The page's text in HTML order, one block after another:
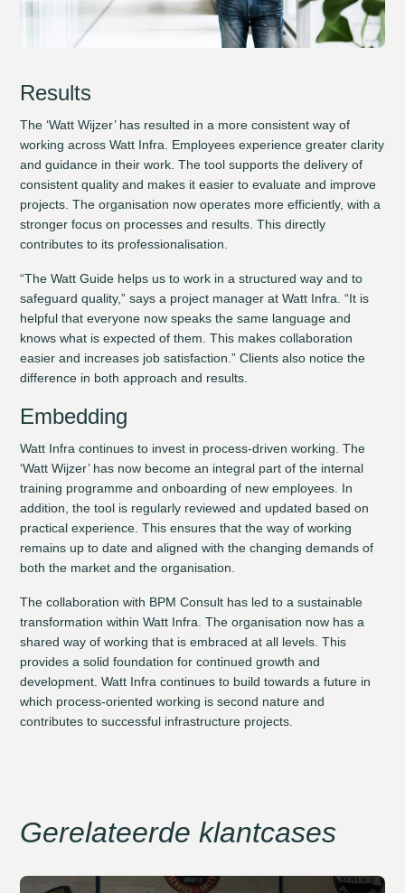
Results
The ‘Watt Wijzer’ has resulted in a more consistent way of
working across Watt Infra. Employees experience greater clarity
and guidance in their work. The tool supports the delivery of
consistent quality and makes it easier to evaluate and improve
projects. The organisation now operates more efficiently, with a
stronger focus on processes and results. This directly
contributes to its professionalisation.
“The Watt Guide helps us to work in a structured way and to
safeguard quality,” says a project manager at Watt Infra. “It is
helpful that everyone now speaks the same language and
knows what is expected of them. This makes collaboration
easier and increases job satisfaction.” Clients also notice the
difference in both approach and results.
Embedding
Watt Infra continues to invest in process-driven working. The
‘Watt Wijzer’ has now become an integral part of the internal
training programme and onboarding of new employees. In
addition, the tool is regularly reviewed and updated based on
practical experience. This ensures that the way of working
remains up to date and aligned with the changing demands of
both the market and the organisation.
The collaboration with BPM Consult has led to a sustainable
transformation within Watt Infra. The organisation now has a
shared way of working that is embraced at all levels. This
provides a solid foundation for continued growth and
development. Watt Infra continues to build towards a future in
which process-oriented working is second nature and
contributes to successful infrastructure projects.
Gerelateerde klantcases